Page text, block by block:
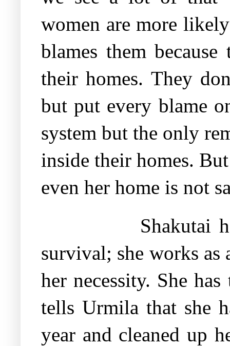
women are more
blames them
their homes. They
but put every blame
system but the only
inside their homes.
even her home is not
Shakutai
survival; she works as
her necessity. She
tells Urmila that she
year and cleaned up